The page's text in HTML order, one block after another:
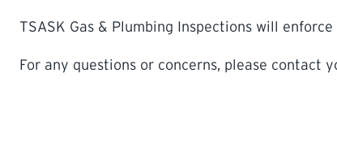
TSASK Gas & Plumbing Inspections will
For any questions or concerns, please contact